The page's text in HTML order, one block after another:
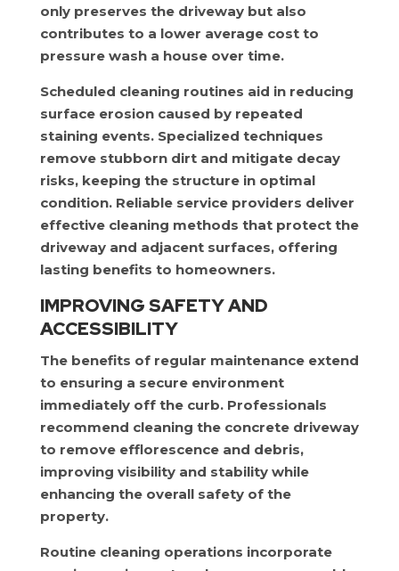
only preserves the driveway but also
contributes to a lower average cost to
pressure wash a house over time.
Scheduled cleaning routines aid in reducing
surface erosion caused by repeated
staining events. Specialized techniques
remove stubborn dirt and mitigate decay
risks, keeping the structure in optimal
condition. Reliable service providers deliver
effective cleaning methods that protect the
driveway and adjacent surfaces, offering
lasting benefits to homeowners.
IMPROVING SAFETY AND
ACCESSIBILITY
The benefits of regular maintenance extend
to ensuring a secure environment
immediately off the curb. Professionals
recommend cleaning the concrete driveway
to remove efflorescence and debris,
improving visibility and stability while
enhancing the overall safety of the
property.
Routine cleaning operations incorporate